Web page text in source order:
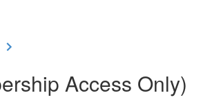
Access Only)